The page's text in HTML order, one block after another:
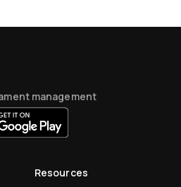
management
Resources